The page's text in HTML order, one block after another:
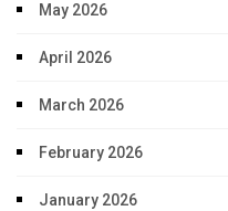
May 2026
April 2026
March 2026
February 2026
January 2026